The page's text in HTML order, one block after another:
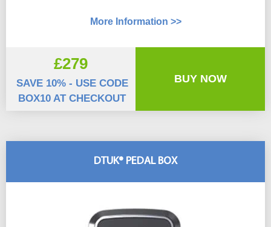
DTUK® PEDAL BOX
More Information >>
£279
SAVE 10% - USE CODE
BOX10 AT CHECKOUT
BUY NOW